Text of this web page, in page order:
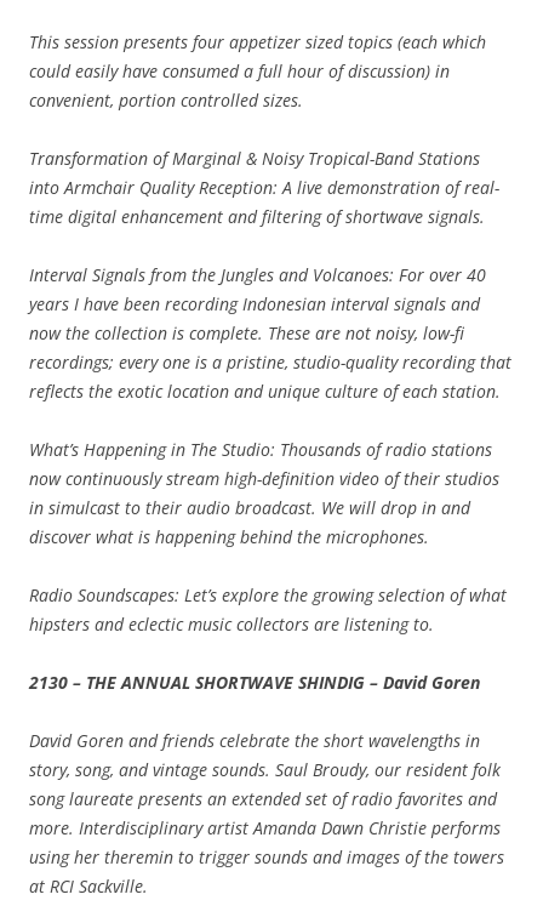
This session presents four appetizer sized topics (each which
could easily have consumed a full hour of discussion) in
convenient, portion controlled sizes.
Transformation of Marginal & Noisy Tropical-Band Stations
into Armchair Quality Reception: A live demonstration of real-
time digital enhancement and filtering of shortwave signals.
Interval Signals from the Jungles and Volcanoes: For over 40
years I have been recording Indonesian interval signals and
now the collection is complete. These are not noisy, low-fi
recordings; every one is a pristine, studio-quality recording that
reflects the exotic location and unique culture of each station.
What’s Happening in The Studio: Thousands of radio stations
now continuously stream high-definition video of their studios
in simulcast to their audio broadcast. We will drop in and
discover what is happening behind the microphones.
Radio Soundscapes: Let’s explore the growing selection of what
hipsters and eclectic music collectors are listening to.
2130 – THE ANNUAL SHORTWAVE SHINDIG – David Goren
David Goren and friends celebrate the short wavelengths in
story, song, and vintage sounds. Saul Broudy, our resident folk
song laureate presents an extended set of radio favorites and
more. Interdisciplinary artist Amanda Dawn Christie performs
using her theremin to trigger sounds and images of the towers
at RCI Sackville.